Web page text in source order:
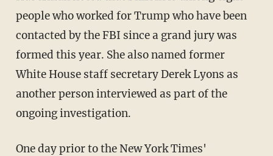
people who worked for Trump who have been
contacted by the FBI since a grand jury was
formed this year. She also named former
White House staff secretary Derek Lyons as
another person interviewed as part of the
ongoing investigation.
One day prior to the New York Times'